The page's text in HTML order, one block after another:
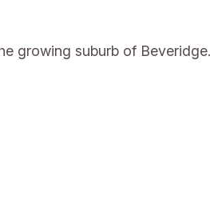
growing suburb of Beveridge.